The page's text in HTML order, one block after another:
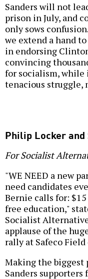
Sanders will not
prison in July, and
only sows
we extend a hand
in endorsing
convincing
for socialism, while
tenacious struggle,
Philip Locker
For Socialist
"WE NEED a new
need candidates
Bernie calls for:
free education,"
Socialist
applause of the
rally at Safeco Field
Making the biggest
Sanders